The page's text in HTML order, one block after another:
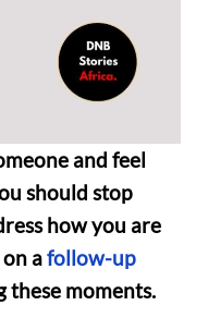
and feel
should stop
how you are
afollow-up
moments.